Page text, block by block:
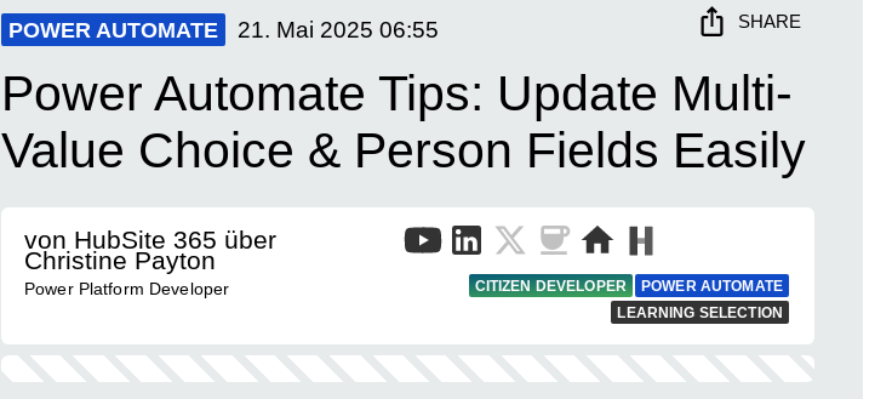
POWER AUTOMATE 21. Mai 2025 06:55 SHARE
Power Automate Tips: Update Multi-
Value Choice & Person Fields Easily
von HubSite 365 über
Christine Payton
Power Platform Developer CITIZEN DEVELOPER
POWER AUTOMATE
LEARNING SELECTION